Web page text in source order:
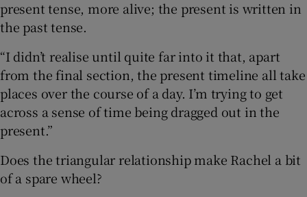
present tense, more alive; the present is written in
the past tense.
“I didn’t realise until quite far into it that, apart
from the final section, the present timeline all take
places over the course of a day. I’m trying to get
across a sense of time being dragged out in the
present.”
Does the triangular relationship make Rachel a bit
of a spare wheel?